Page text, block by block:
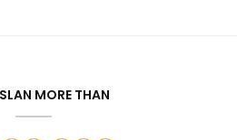
MORE THAN